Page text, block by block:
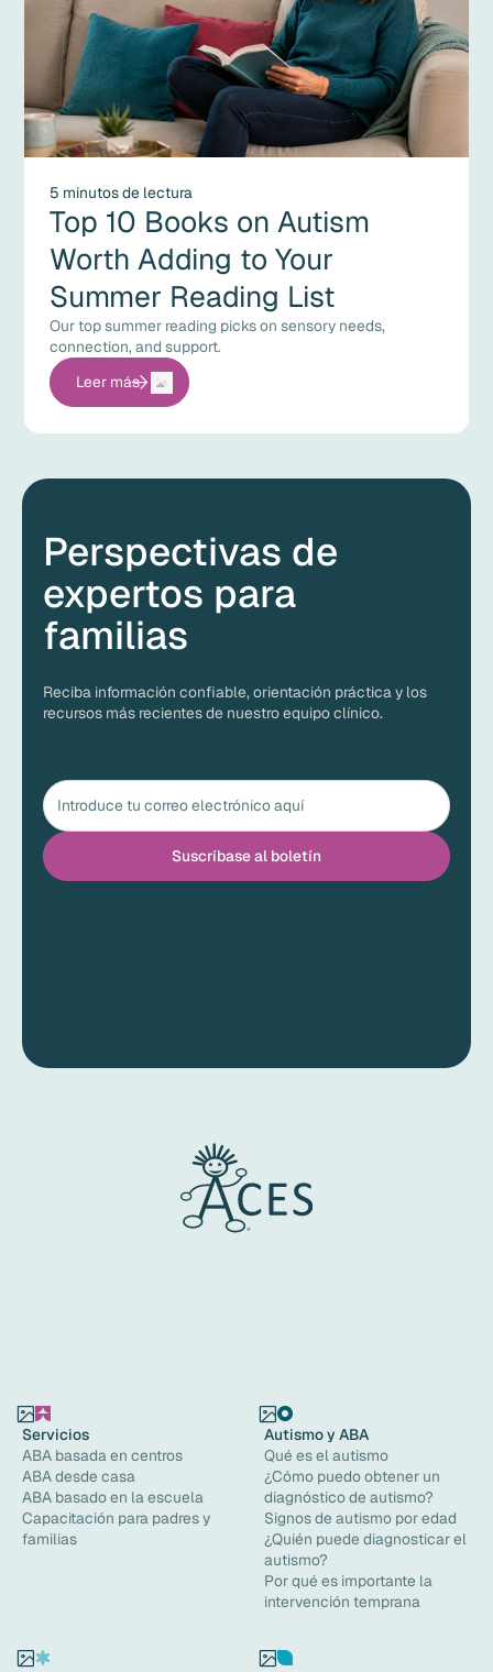
5 minutos de lectura
Top 10 Books on Autism
Worth Adding to Your
Summer Reading List
Our top summer reading picks on sensory needs,
connection, and support.
Leer más
Perspectivas de
expertos para
familias
Reciba información confiable, orientación práctica y los
recursos más recientes de nuestro equipo clínico.
Servicios
ABA basada en centros
ABA desde casa
ABA basado en la escuela
Capacitación para padres y
familias
Autismo y ABA
Qué es el autismo
¿Cómo puedo obtener un
diagnóstico de autismo?
Signos de autismo por edad
¿Quién puede diagnosticar el
autismo?
Por qué es importante la
intervención temprana